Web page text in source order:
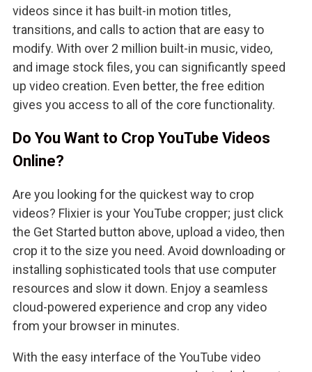
videos since it has built-in motion titles,
transitions, and calls to action that are easy to
modify. With over 2 million built-in music, video,
and image stock files, you can significantly speed
up video creation. Even better, the free edition
gives you access to all of the core functionality.
Do You Want to Crop YouTube Videos
Online?
Are you looking for the quickest way to crop
videos? Flixier is your YouTube cropper; just click
the Get Started button above, upload a video, then
crop it to the size you need. Avoid downloading or
installing sophisticated tools that use computer
resources and slow it down. Enjoy a seamless
cloud-powered experience and crop any video
from your browser in minutes.
With the easy interface of the YouTube video